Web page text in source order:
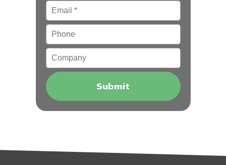
Email*
Phone
Company